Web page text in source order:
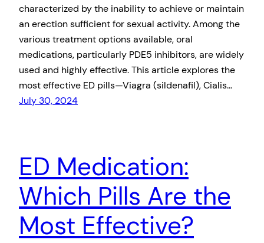
characterized by the inability to achieve or maintain
an erection sufficient for sexual activity. Among the
various treatment options available, oral
medications, particularly PDE5 inhibitors, are widely
used and highly effective. This article explores the
most effective ED pills—Viagra (sildenafil), Cialis…
July 30, 2024
ED Medication:
Which Pills Are the
Most Effective?